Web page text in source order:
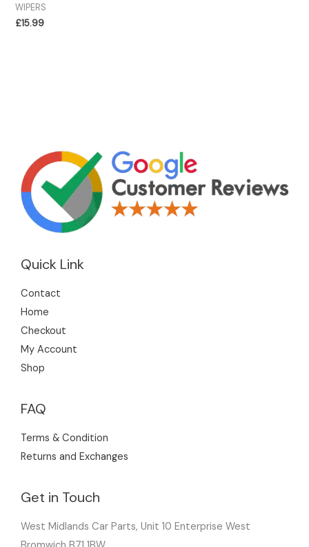
WIPERS
£15.99
Quick Link
Contact
Home
Checkout
My Account
Shop
FAQ
Terms & Condition
Returns and Exchanges
Get in Touch
West Midlands Car Parts, Unit 10 Enterprise West